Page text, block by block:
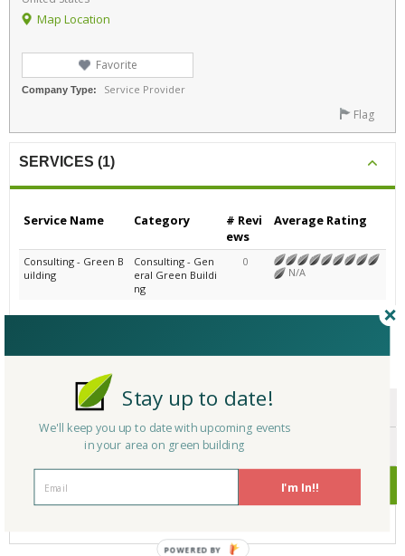
Map Location
Favorite
Company Type: Service Provider
Flag
SERVICES (1)
Service Name Category
# Revi
ews
Average Rating
Consulting - Green B
uilding
Consulting - Gen
eral Green Buildi
ng
0
N/A
ENDORSEMENTS
CERTIFICATIONS I'm In!!
Stay up to date!
We'll keep you up to date with upcoming events
in your area on green building
POWERED BY